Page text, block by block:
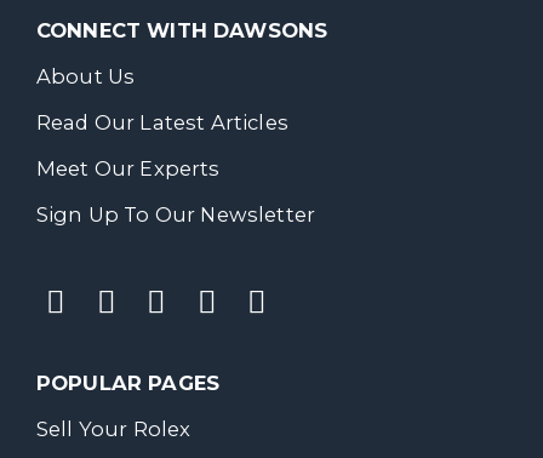
CONNECT WITH DAWSONS
About Us
Read Our Latest Articles
Meet Our Experts
Sign Up To Our Newsletter
POPULAR PAGES
Sell Your Rolex